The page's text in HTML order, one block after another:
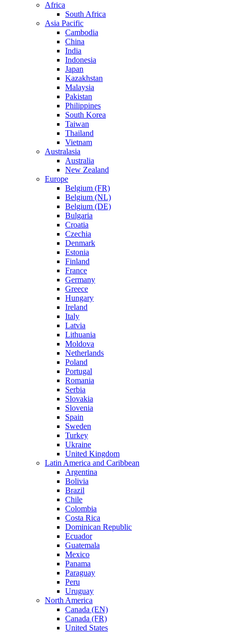
Africa
South Africa
Asia Pacific
Cambodia
China
India
Indonesia
Japan
Kazakhstan
Malaysia
Pakistan
Philippines
South Korea
Taiwan
Thailand
Vietnam
Australasia
Australia
New Zealand
Europe
Belgium (FR)
Belgium (NL)
Belgium (DE)
Bulgaria
Croatia
Czechia
Denmark
Estonia
Finland
France
Germany
Greece
Hungary
Ireland
Italy
Latvia
Lithuania
Moldova
Netherlands
Poland
Portugal
Romania
Serbia
Slovakia
Slovenia
Spain
Sweden
Turkey
Ukraine
United Kingdom
Latin America and Caribbean
Argentina
Bolivia
Brazil
Chile
Colombia
Costa Rica
Dominican Republic
Ecuador
Guatemala
Mexico
Panama
Paraguay
Peru
Uruguay
North America
Canada (EN)
Canada (FR)
United States